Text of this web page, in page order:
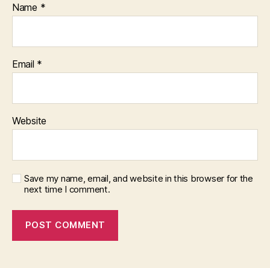
Name *
Email *
Website
Save my name, email, and website in this browser for the
next time I comment.